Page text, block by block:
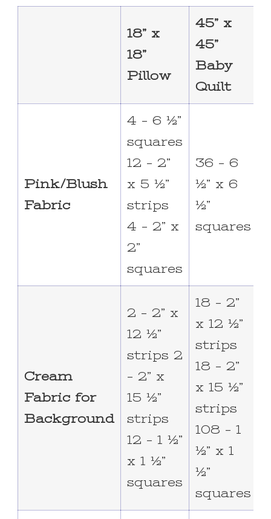
18” x
18”
Pillow
45” x
45”
Baby
Quilt
Pink/Blush
Fabric
4 – 6 ½”
squares
12 – 2”
x 5 ½”
strips
4 – 2” x
2”
squares
36 – 6
½” x 6
½”
squares
Cream
Fabric for
Background
2 – 2” x
12 ½”
strips 2
– 2” x
15 ½”
strips
12 – 1 ½”
x 1 ½”
squares
18 – 2”
x 12 ½”
strips
18 – 2”
x 15 ½”
strips
108 – 1
½” x 1
½”
squares